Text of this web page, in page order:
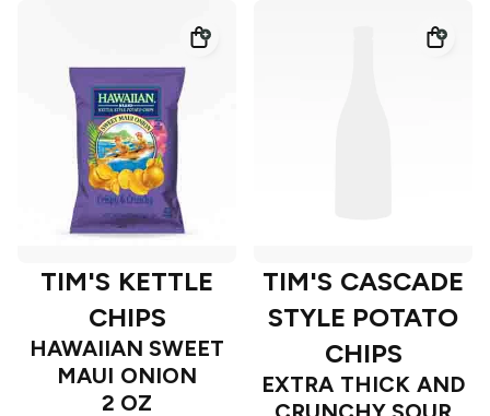
TIM'S KETTLE
CHIPS
HAWAIIAN SWEET
MAUI ONION
2 OZ
TIM'S CASCADE
STYLE POTATO
CHIPS
EXTRA THICK AND